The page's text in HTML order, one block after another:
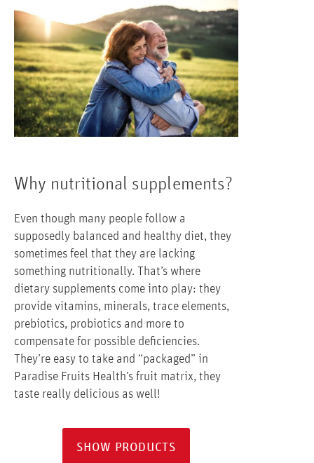
Why nutritional supplements?
Even though many people follow a
supposedly balanced and healthy diet, they
sometimes feel that they are lacking
something nutritionally. That’s where
dietary supplements come into play: they
provide vitamins, minerals, trace elements,
prebiotics, probiotics and more to
compensate for possible deficiencies.
They’re easy to take and “packaged” in
Paradise Fruits Health’s fruit matrix, they
taste really delicious as well!
SHOW PRODUCTS